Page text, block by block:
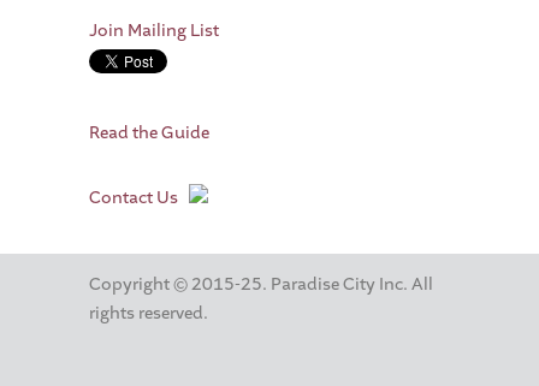
Join Mailing List
Read the Guide
Contact Us
Copyright © 2015-25. Paradise City Inc. All
rights reserved.